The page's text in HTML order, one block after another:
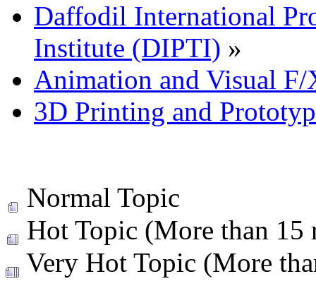
Daffodil International
Institute (DIPTI) »
Animation and Visual F/
3D Printing and
Normal Topic
Hot Topic (More than 15
Very Hot Topic (More